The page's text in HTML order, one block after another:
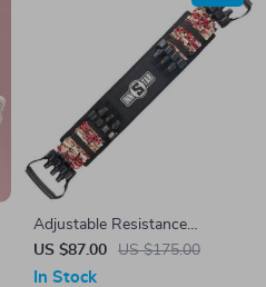
Adjustable Resistance
Training Band Set for Full
Body Workout
US $87.00 US $175.00
In Stock